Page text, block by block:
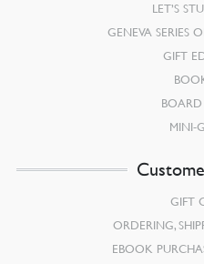
LET’S
GENEVA SERIES
GIFT
MINI-
GIFT
ORDERING,
EBOOK